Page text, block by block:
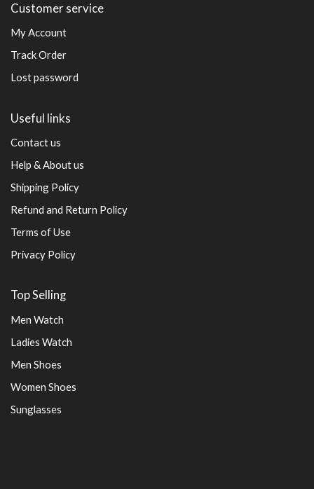
Customer service
My Account
Track Order
Lost password
Useful links
Contact us
Help & About us
Shipping Policy
Refund and Return Policy
Terms of Use
Privacy Policy
Top Selling
Men Watch
Ladies Watch
Men Shoes
Women Shoes
Sunglasses